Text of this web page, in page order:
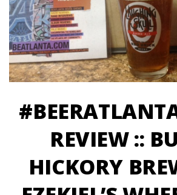
REVIEW ::
HICKORY